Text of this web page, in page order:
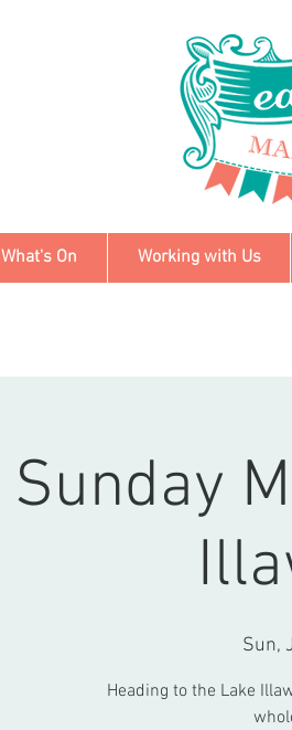
What's On Working with Us
Sunday
Sun,
Heading to the Lake